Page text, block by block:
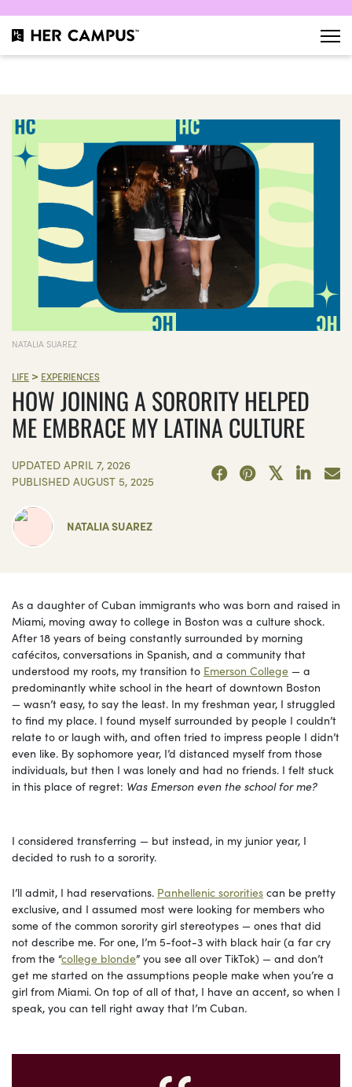
NATALIA SUAREZ
LIFE > EXPERIENCES
HOW JOINING A SORORITY HELPED
ME EMBRACE MY LATINA CULTURE
UPDATED APRIL 7, 2026
PUBLISHED AUGUST 5, 2025
NATALIA SUAREZ
As a daughter of Cuban immigrants who was born and raised in
Miami, moving away to college in Boston was a culture shock.
After 18 years of being constantly surrounded by morning
cafécitos, conversations in Spanish, and a community that
understood my roots, my transition to Emerson College — a
predominantly white school in the heart of downtown Boston
— wasn’t easy, to say the least. In my freshman year, I struggled
to find my place. I found myself surrounded by people I couldn’t
relate to or laugh with, and often tried to impress people I didn’t
even like. By sophomore year, I’d distanced myself from those
individuals, but then I was lonely and had no friends. I felt stuck
in this place of regret: Was Emerson even the school for me?
I considered transferring — but instead, in my junior year, I
decided to rush to a sorority.
I’ll admit, I had reservations. Panhellenic sororities can be pretty
exclusive, and I assumed most were looking for members who
some of the common sorority girl stereotypes — ones that did
not describe me. For one, I’m 5-foot-3 with black hair (a far cry
from the “college blonde” you see all over TikTok) — and don’t
get me started on the assumptions people make when you’re a
girl from Miami. On top of all of that, I have an accent, so when I
speak, you can tell right away that I’m Cuban.